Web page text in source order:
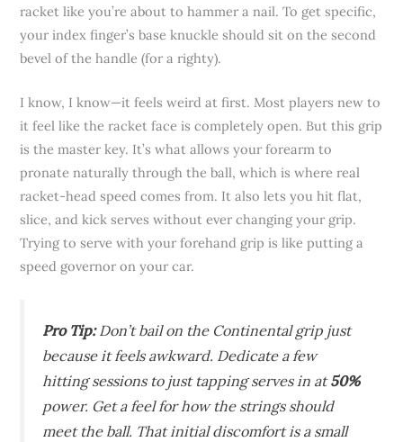
racket like you’re about to hammer a nail. To get specific,
your index finger’s base knuckle should sit on the second
bevel of the handle (for a righty).
I know, I know—it feels weird at first. Most players new to
it feel like the racket face is completely open. But this grip
is the master key. It’s what allows your forearm to
pronate naturally through the ball, which is where real
racket-head speed comes from. It also lets you hit flat,
slice, and kick serves without ever changing your grip.
Trying to serve with your forehand grip is like putting a
speed governor on your car.
Pro Tip:Don’t bail on the Continental grip just
because it feels awkward. Dedicate a few
hitting sessions to just tapping serves in at50%
power. Get a feel for how the strings should
meet the ball. That initial discomfort is a small